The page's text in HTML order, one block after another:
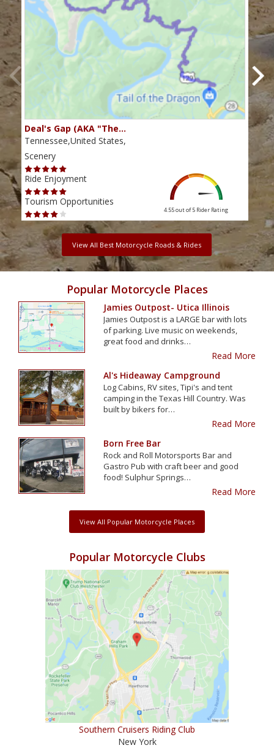
Deal's Gap (AKA "The…
Tennessee,United States,
Scenery
Ride Enjoyment
Tourism Opportunities
4.55 out of 5 Rider Rating
View All Best Motorcycle Roads & Rides
Popular Motorcycle Places
Jamies Outpost- Utica Illinois
Jamies Outpost is a LARGE bar with lots
of parking. Live music on weekends,
great food and drinks…
Read More
Al's Hideaway Campground
Log Cabins, RV sites, Tipi's and tent
camping in the Texas Hill Country. Was
built by bikers for…
Read More
Born Free Bar
Rock and Roll Motorsports Bar and
Gastro Pub with craft beer and good
food! Sulphur Springs…
Read More
View All Popular Motorcycle Places
Popular Motorcycle Clubs
Southern Cruisers Riding Club
New York